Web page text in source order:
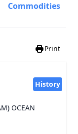
Commodities
Print
History
OCEAN